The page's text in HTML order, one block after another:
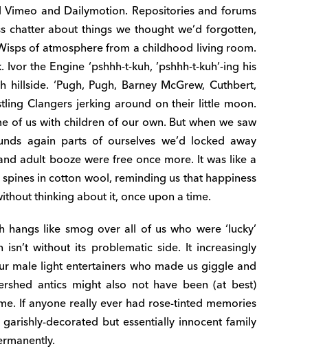
and Dailymotion. Repositories and forums
about things we thought we’d forgotten,
of atmosphere from a childhood living room.
the Engine ‘pshhh-t-kuh, ’pshhh-t-kuh’-ing his
‘Pugh, Pugh, Barney McGrew, Cuthbert,
Clangers jerking around on their little moon.
of us with children of our own. But when we saw
again parts of ourselves we’d locked away
adult booze were free once more. It was like a
in cotton wool, reminding us that happiness
thinking about it, once upon a time.
like smog over all of us who were ‘lucky’
without its problematic side. It increasingly
male light entertainers who made us giggle and
antics might also not have been (at best)
If anyone really ever had rose-tinted memories
decorated but essentially innocent family